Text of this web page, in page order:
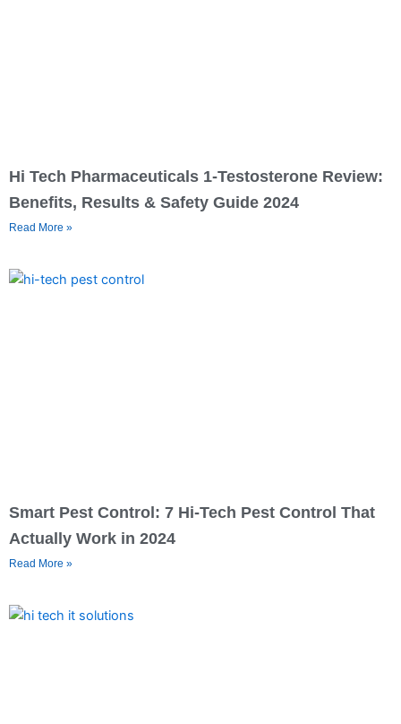
Hi Tech Pharmaceuticals 1-Testosterone Review:
Benefits, Results & Safety Guide 2024
Read More »
Smart Pest Control: 7 Hi-Tech Pest Control That
Actually Work in 2024
Read More »